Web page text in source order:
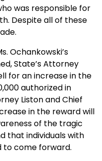
was responsible for
Despite all of these
Ochankowski’s
State’s Attorney
for an increase in the
authorized in
Liston and Chief
in the reward will
of the tragic
that individuals with
come forward.